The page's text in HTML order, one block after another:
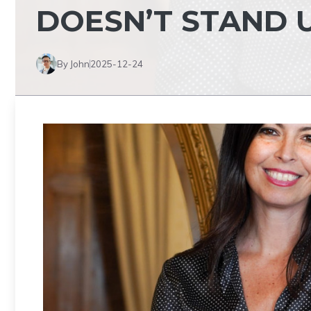
DOESN’T STAND
By John2025-12-24